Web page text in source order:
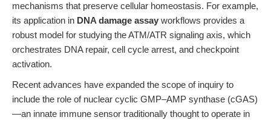
mechanisms that preserve cellular homeostasis. For example,
its application in DNA damage assay workflows provides a
robust model for studying the ATM/ATR signaling axis, which
orchestrates DNA repair, cell cycle arrest, and checkpoint
activation.
Recent advances have expanded the scope of inquiry to
include the role of nuclear cyclic GMP–AMP synthase (cGAS)
—an innate immune sensor traditionally thought to operate in